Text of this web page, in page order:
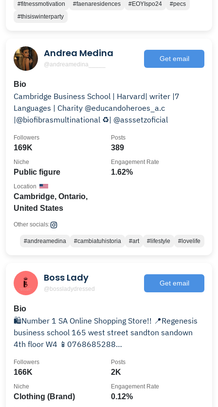
#fitnessmotivation #faenaresidences #EOYIspo24
#pecs
#thisiswinterparty
Andrea Medina
@andreamedina_____
Get email
Bio
Cambridge Business School | Harvard| writer |7
Languages | Charity @educandoheroes_a.c
|@biofibrasmultinational ♻️| @asssetzoficial
169K
Followers
389
Posts
Public figure
Niche
1.62%
Engagement Rate
Cambridge, Ontario,
United States
Location
Other socials:
#andreamedina #cambiatuhistoria #art #lifestyle #lovelife
Boss Lady
@bossladydressed
Get email
Bio
🛍Number 1 SA Online Shopping Store!! 📍Regenesis
business school 165 west street sandton sandown
4th floor W4 📱0768685288
166K
Followers
2K
Posts
Clothing (Brand)
Niche
0.12%
Engagement Rate